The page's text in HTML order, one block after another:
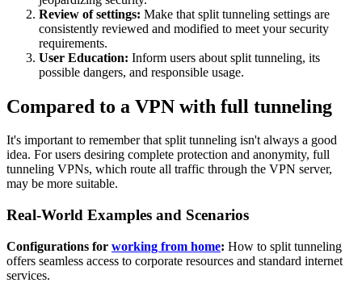
Review of settings: Make that split tunneling settings are
consistently reviewed and modified to meet your security
requirements.
User Education: Inform users about split tunneling, its
possible dangers, and responsible usage.
Compared to a VPN with full tunneling
It's important to remember that split tunneling isn't always a good
idea. For users desiring complete protection and anonymity, full
tunneling VPNs, which route all traffic through the VPN server,
may be more suitable.
Real-World Examples and Scenarios
Configurations for working from home: How to split tunneling
offers seamless access to corporate resources and standard internet
services.